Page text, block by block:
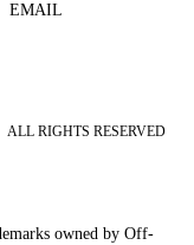
EMAIL
ALL RIGHTS RESERVED
owned by Off-